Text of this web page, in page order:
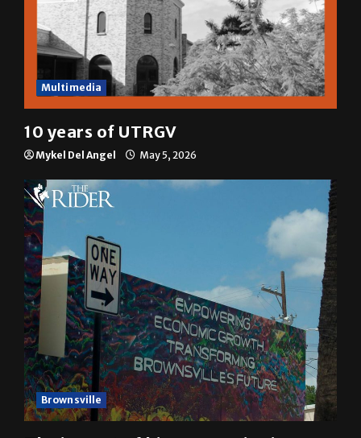
Multimedia
10 years of UTRGV
Mykel Del Angel May 5, 2026
Brownsville